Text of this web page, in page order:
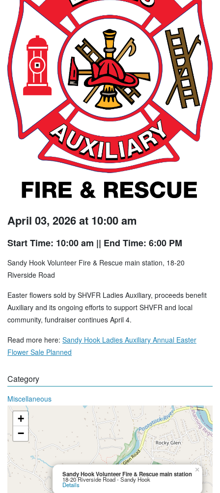
April 03, 2026 at 10:00 am
Start Time: 10:00 am || End Time: 6:00 PM
Sandy Hook Volunteer Fire & Rescue main station, 18-20
Riverside Road
Easter flowers sold by SHVFR Ladies Auxiliary, proceeds benefit
Auxiliary and its ongoing efforts to support SHVFR and local
community, fundraiser continues April 4.
Read more here: Sandy Hook Ladies Auxiliary Annual Easter
Flower Sale Planned
Category
Miscellaneous
Sandy Hook Volunteer Fire & Rescue main station
18-20 Riverside Road - Sandy Hook
Details
×
+
−